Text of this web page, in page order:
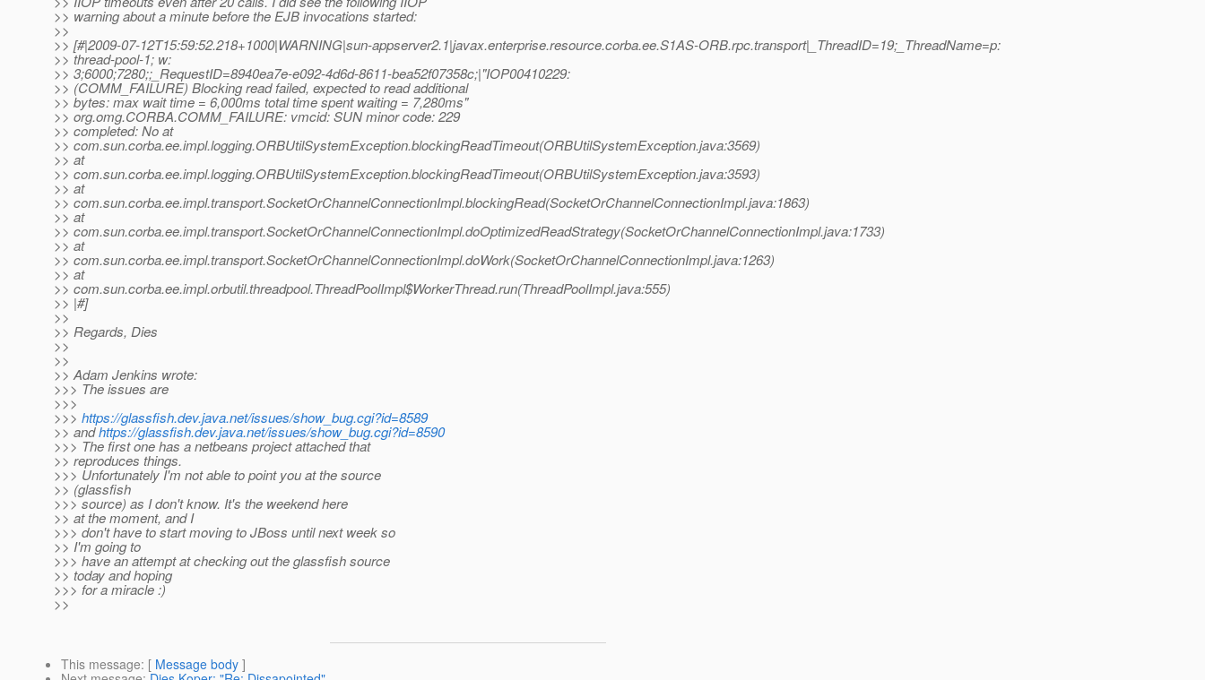
>> warning about a minute before the EJB invocations started:
>>
>> [#|2009-07-12T15:59:52.218+1000|WARNING|sun-appserver2.1|javax.enterprise.resource.corba.ee.S1AS-ORB.rpc.transport|_ThreadID=19;_ThreadName=p:
>> thread-pool-1; w:
>> 3;6000;7280;;_RequestID=8940ea7e-e092-4d6d-8611-bea52f07358c;|"IOP00410229:
>> (COMM_FAILURE) Blocking read failed, expected to read additional
>> bytes: max wait time = 6,000ms total time spent waiting = 7,280ms"
>> org.omg.CORBA.COMM_FAILURE: vmcid: SUN minor code: 229
>> completed: No at
>> com.sun.corba.ee.impl.logging.ORBUtilSystemException.blockingReadTimeout(ORBUtilSystemException.java:3569)
>> at
>> com.sun.corba.ee.impl.logging.ORBUtilSystemException.blockingReadTimeout(ORBUtilSystemException.java:3593)
>> at
>> com.sun.corba.ee.impl.transport.SocketOrChannelConnectionImpl.blockingRead(SocketOrChannelConnectionImpl.java:1863)
>> at
>> com.sun.corba.ee.impl.transport.SocketOrChannelConnectionImpl.doOptimizedReadStrategy(SocketOrChannelConnectionImpl.java:1733)
>> at
>> com.sun.corba.ee.impl.transport.SocketOrChannelConnectionImpl.doWork(SocketOrChannelConnectionImpl.java:1263)
>> at
>> com.sun.corba.ee.impl.orbutil.threadpool.ThreadPoolImpl$WorkerThread.run(ThreadPoolImpl.java:555)
>> |#]
>>
>> Regards, Dies
>>
>>
>> Adam Jenkins wrote:
>>> The issues are
>>>
>>> https://glassfish.dev.java.net/issues/show_bug.cgi?id=8589
>> andhttps://glassfish.dev.java.net/issues/show_bug.cgi?id=8590
>>> The first one has a netbeans project attached that
>> reproduces things.
>>> Unfortunately I'm not able to point you at the source
>> (glassfish
>>> source) as I don't know. It's the weekend here
>> at the moment, and I
>>> don't have to start moving to JBoss until next week so
>> I'm going to
>>> have an attempt at checking out the glassfish source
>> today and hoping
>>> for a miracle :)
>>
This message: [ Message body ]